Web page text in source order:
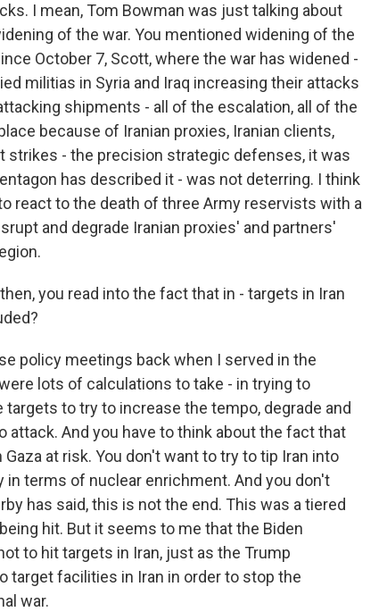
I mean, Tom Bowman was just talking about
of the war. You mentioned widening of the
October 7, Scott, where the war has widened -
militias in Syria and Iraq increasing their attacks
shipments - all of the escalation, all of the
because of Iranian proxies, Iranian clients,
strikes - the precision strategic defenses, it was
has described it - was not deterring. I think
react to the death of three Army reservists with a
and degrade Iranian proxies' and partners'
you read into the fact that in - targets in Iran
policy meetings back when I served in the
lots of calculations to take - in trying to
to try to increase the tempo, degrade and
attack. And you have to think about the fact that
at risk. You don't want to try to tip Iran into
in terms of nuclear enrichment. And you don't
has said, this is not the end. This was a tiered
hit. But it seems to me that the Biden
to hit targets in Iran, just as the Trump
target facilities in Iran in order to stop the
war.